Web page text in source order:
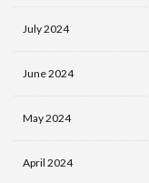
July 2024
June 2024
May 2024
April 2024